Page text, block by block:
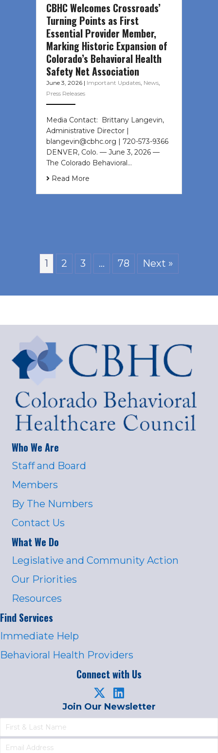
CBHC Welcomes Crossroads’
Turning Points as First
Essential Provider Member,
Marking Historic Expansion of
Colorado’s Behavioral Health
Safety Net Association
June 3, 2026 | Important Updates, News,
Press Releases
Media Contact: Brittany Langevin,
Administrative Director |
blangevin@cbhc.org | 720-573-9366
DENVER, Colo. — June 3, 2026 —
The Colorado Behavioral…
Read More
1 2 3 … 78 Next »
Who We Are
Staff and Board
Members
By The Numbers
Contact Us
What We Do
Legislative and Community Action
Our Priorities
Resources
Find Services
Immediate Help
Behavioral Health Providers
Connect with Us
Join Our Newsletter